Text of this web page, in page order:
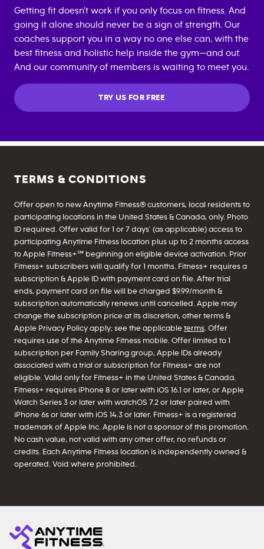
Getting fit doesn't work if you only focus on fitness. And
going it alone should never be a sign of strength. Our
coaches support you in a way no one else can, with the
best fitness and holistic help inside the gym—and out.
And our community of members is waiting to meet you.
TRY US FOR FREE
TERMS & CONDITIONS
Offer open to new Anytime Fitness® customers, local residents to
participating locations in the United States & Canada, only. Photo
ID required. Offer valid for 1 or 7 days’ (as applicable) access to
participating Anytime Fitness location plus up to 2 months access
to Apple Fitness+℠ beginning on eligible device activation. Prior
Fitness+ subscribers will qualify for 1 months. Fitness+ requires a
subscription & Apple ID with payment card on file. After trial
ends, payment card on file will be charged $9.99/month &
subscription automatically renews until cancelled. Apple may
change the subscription price at its discretion, other terms &
Apple Privacy Policy apply; see the applicable terms. Offer
requires use of the Anytime Fitness mobile. Offer limited to 1
subscription per Family Sharing group, Apple IDs already
associated with a trial or subscription for Fitness+ are not
eligible. Valid only for Fitness+ in the United States & Canada.
Fitness+ requires iPhone 8 or later with iOS 16.1 or later, or Apple
Watch Series 3 or later with watchOS 7.2 or later paired with
iPhone 6s or later with iOS 14.3 or later. Fitness+ is a registered
trademark of Apple Inc. Apple is not a sponsor of this promotion.
No cash value, not valid with any other offer, no refunds or
credits. Each Anytime Fitness location is independently owned &
operated. Void where prohibited.